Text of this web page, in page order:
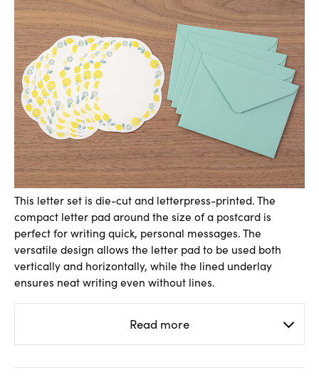
This letter set is die-cut and letterpress-printed. The
compact letter pad around the size of a postcard is
perfect for writing quick, personal messages. The
versatile design allows the letter pad to be used both
vertically and horizontally, while the lined underlay
ensures neat writing even without lines.
Read more